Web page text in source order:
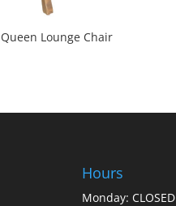
Queen Lounge Chair
Hours
Monday: CLOSED